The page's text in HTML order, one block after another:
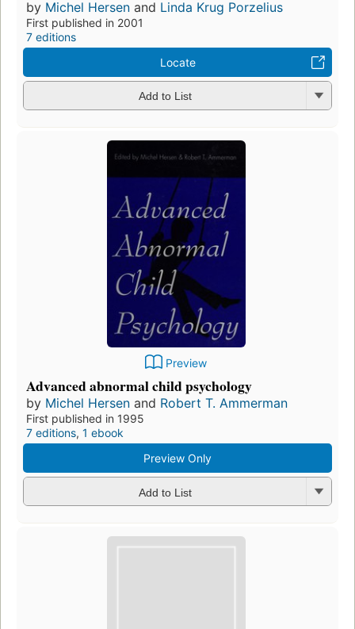
by Michel Hersen and Linda Krug Porzelius
First published in 2001
7 editions
Locate
Add to List
Preview
Advanced abnormal child psychology
by Michel Hersen and Robert T. Ammerman
First published in 1995
7 editions, 1 ebook
Preview Only
Add to List